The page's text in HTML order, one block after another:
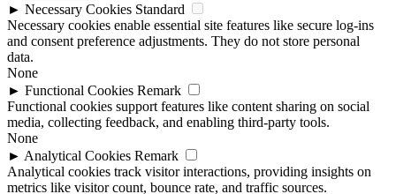
► Necessary Cookies Standard
Necessary cookies enable essential site features like secure log-ins
and consent preference adjustments. They do not store personal
data.
None
► Functional Cookies Remark
Functional cookies support features like content sharing on social
media, collecting feedback, and enabling third-party tools.
None
► Analytical Cookies Remark
Analytical cookies track visitor interactions, providing insights on
metrics like visitor count, bounce rate, and traffic sources.